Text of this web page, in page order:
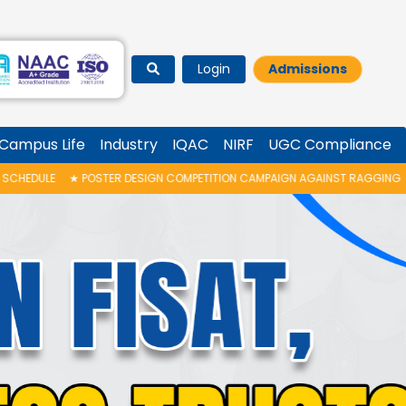
Login Admissions
Life Industry IQAC NIRF UGC Compliance
COMPETITION CAMPAIGN AGAINST RAGGING★FISAT RANK LIST